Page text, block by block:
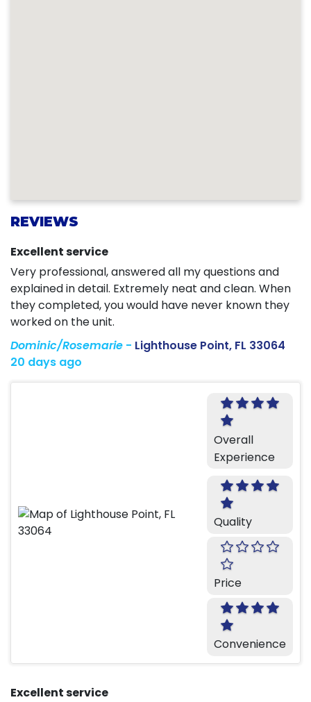
REVIEWS
Excellent service
Very professional, answered all my questions and
explained in detail. Extremely neat and clean. When
they completed, you would have never known they
worked on the unit.
Dominic/Rosemarie - Lighthouse Point, FL 33064
20 days ago
Overall
Experience
Quality
Price
Convenience
Excellent service